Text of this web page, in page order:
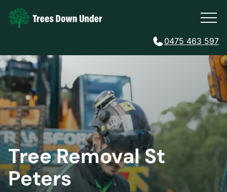
0475 463 597
Tree Removal St
Peters